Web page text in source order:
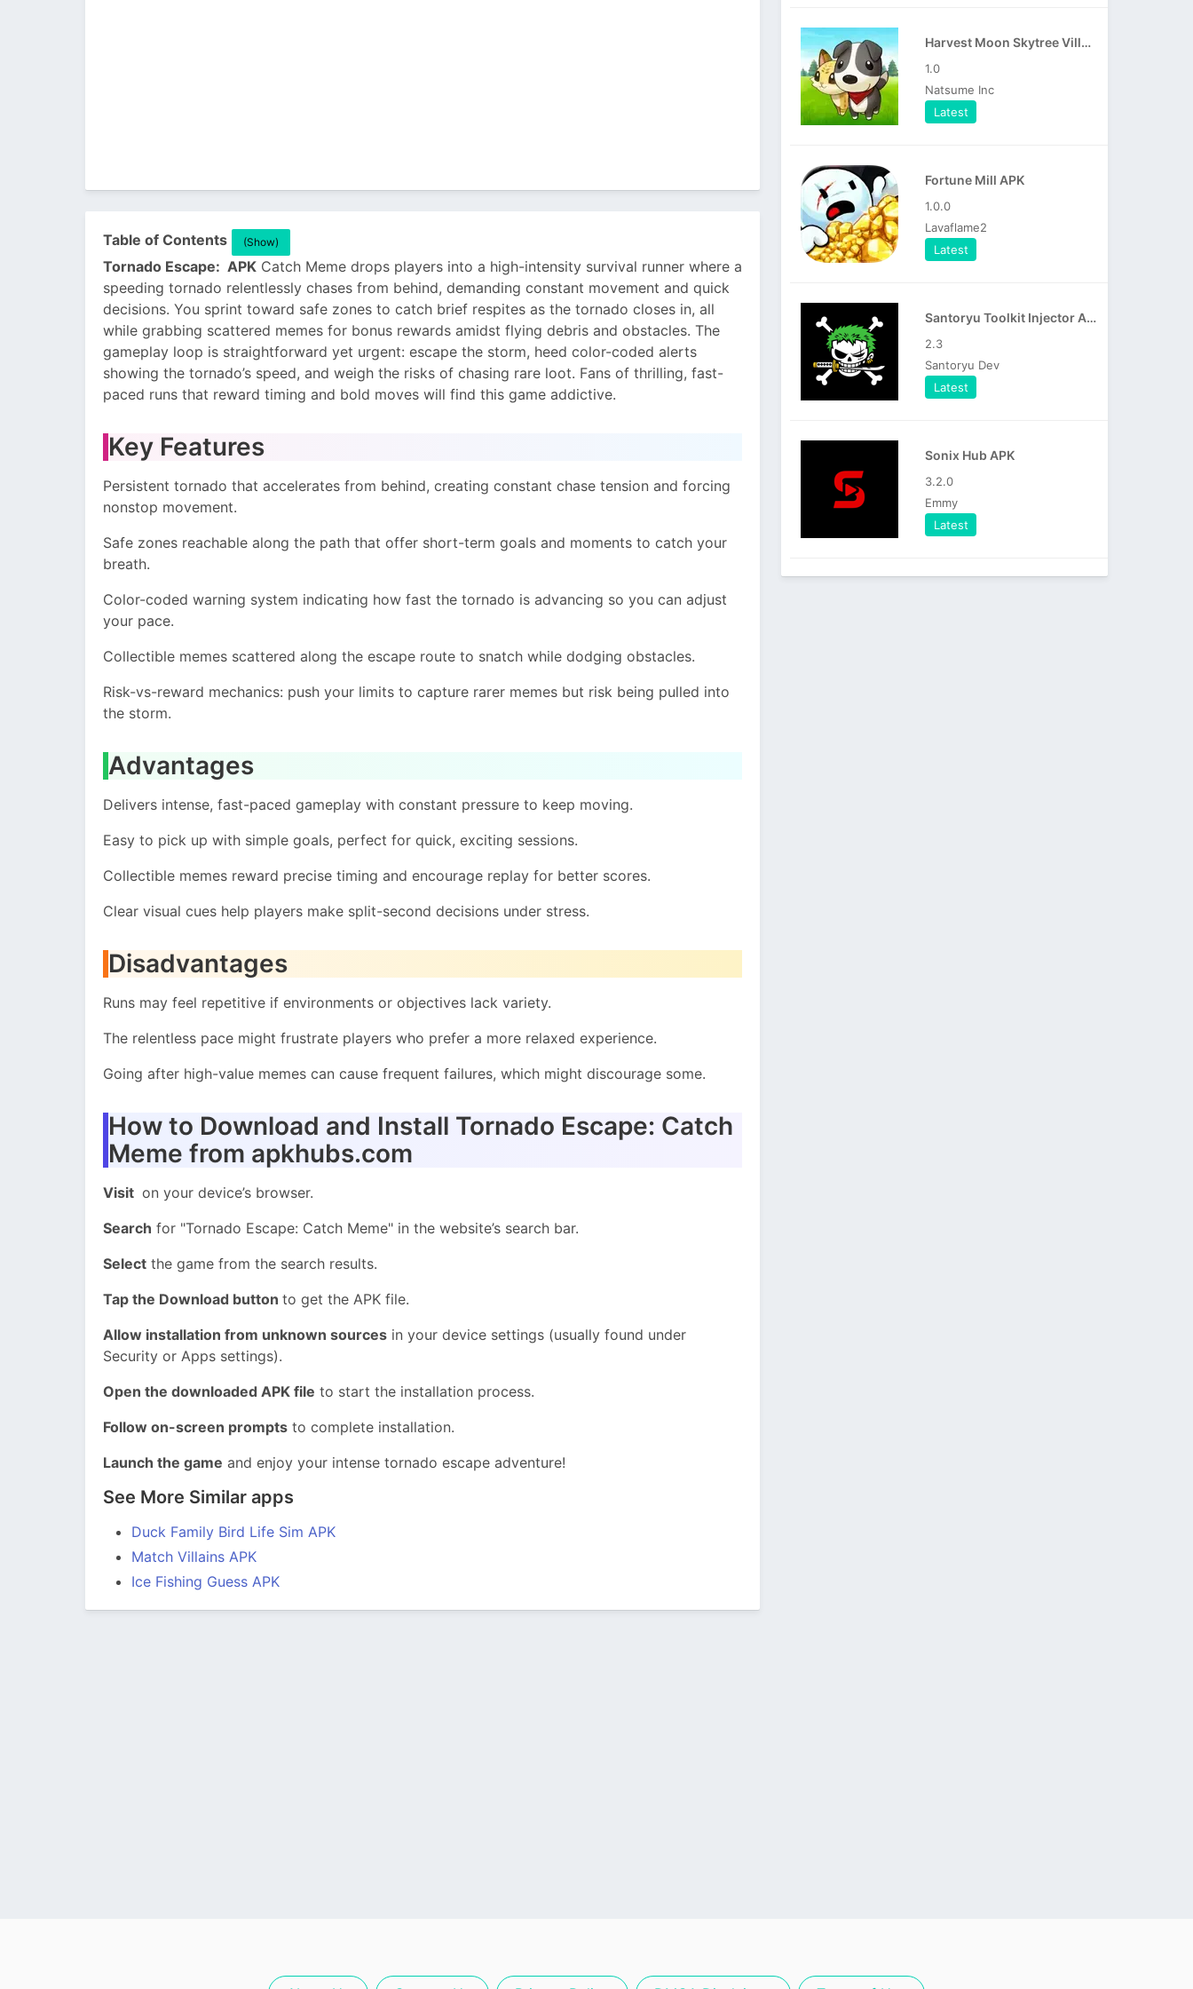
Table of Contents (Show)
Tornado Escape: APK Catch Meme drops players into a high-intensity survival runner where a
speeding tornado relentlessly chases from behind, demanding constant movement and quick
decisions. You sprint toward safe zones to catch brief respites as the tornado closes in, all
while grabbing scattered memes for bonus rewards amidst flying debris and obstacles. The
gameplay loop is straightforward yet urgent: escape the storm, heed color-coded alerts
showing the tornado’s speed, and weigh the risks of chasing rare loot. Fans of thrilling, fast-
paced runs that reward timing and bold moves will find this game addictive.
Key Features
Persistent tornado that accelerates from behind, creating constant chase tension and forcing
nonstop movement.
Safe zones reachable along the path that offer short-term goals and moments to catch your
breath.
Color-coded warning system indicating how fast the tornado is advancing so you can adjust
your pace.
Collectible memes scattered along the escape route to snatch while dodging obstacles.
Risk-vs-reward mechanics: push your limits to capture rarer memes but risk being pulled into
the storm.
Advantages
Delivers intense, fast-paced gameplay with constant pressure to keep moving.
Easy to pick up with simple goals, perfect for quick, exciting sessions.
Collectible memes reward precise timing and encourage replay for better scores.
Clear visual cues help players make split-second decisions under stress.
Disadvantages
Runs may feel repetitive if environments or objectives lack variety.
The relentless pace might frustrate players who prefer a more relaxed experience.
Going after high-value memes can cause frequent failures, which might discourage some.
How to Download and Install Tornado Escape: Catch
Meme from apkhubs.com
Visit on your device’s browser.
Search for "Tornado Escape: Catch Meme" in the website’s search bar.
Select the game from the search results.
Tap the Download button to get the APK file.
Allow installation from unknown sources in your device settings (usually found under
Security or Apps settings).
Open the downloaded APK file to start the installation process.
Follow on-screen prompts to complete installation.
Launch the game and enjoy your intense tornado escape adventure!
See More Similar apps
Duck Family Bird Life Sim APK
Match Villains APK
Ice Fishing Guess APK
Harvest Moon Skytree Village APK
1.0
Natsume Inc
Latest
Fortune Mill APK
1.0.0
Lavaflame2
Latest
Santoryu Toolkit Injector APK
2.3
Santoryu Dev
Latest
Sonix Hub APK
3.2.0
Emmy
Latest